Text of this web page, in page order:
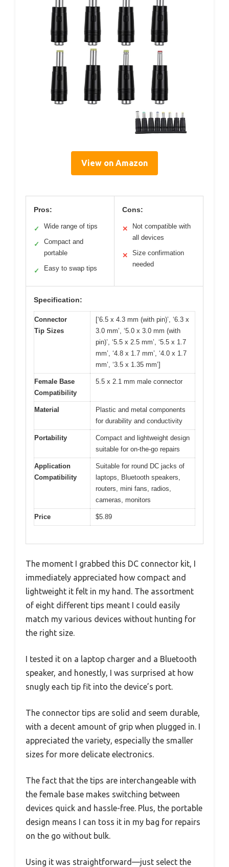
View on Amazon
Pros:
✓ Wide range of tips
✓
Compact and
portable
✓ Easy to swap tips
Cons:
✕
Not compatible with
all devices
✕
Size confirmation
needed
Specification:
Connector
Tip Sizes
[‘6.5 x 4.3 mm (with pin)’, ‘6.3 x
3.0 mm’, ‘5.0 x 3.0 mm (with
pin)’, ‘5.5 x 2.5 mm’, ‘5.5 x 1.7
mm’, ‘4.8 x 1.7 mm’, ‘4.0 x 1.7
mm’, ‘3.5 x 1.35 mm’]
Female Base
Compatibility
5.5 x 2.1 mm male connector
Material
Plastic and metal components
for durability and conductivity
Portability
Compact and lightweight design
suitable for on-the-go repairs
Application
Compatibility
Suitable for round DC jacks of
laptops, Bluetooth speakers,
routers, mini fans, radios,
cameras, monitors
Price $5.89
The moment I grabbed this DC connector kit, I
immediately appreciated how compact and
lightweight it felt in my hand. The assortment
of eight different tips meant I could easily
match my various devices without hunting for
the right size.
I tested it on a laptop charger and a Bluetooth
speaker, and honestly, I was surprised at how
snugly each tip fit into the device’s port.
The connector tips are solid and seem durable,
with a decent amount of grip when plugged in. I
appreciated the variety, especially the smaller
sizes for more delicate electronics.
The fact that the tips are interchangeable with
the female base makes switching between
devices quick and hassle-free. Plus, the portable
design means I can toss it in my bag for repairs
on the go without bulk.
Using it was straightforward—just select the